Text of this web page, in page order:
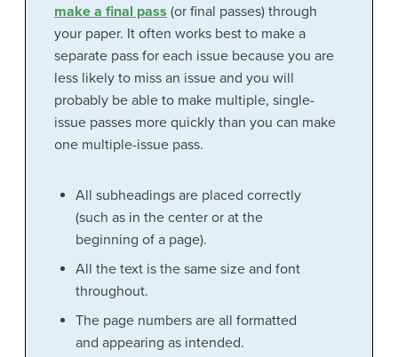
make a final pass (or final passes) through
your paper. It often works best to make a
separate pass for each issue because you are
less likely to miss an issue and you will
probably be able to make multiple, single-
issue passes more quickly than you can make
one multiple-issue pass.
All subheadings are placed correctly
(such as in the center or at the
beginning of a page).
All the text is the same size and font
throughout.
The page numbers are all formatted
and appearing as intended.